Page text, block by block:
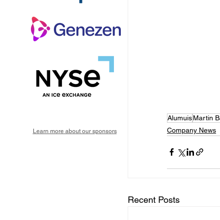
AlumuisMartin
Company News
Recent Posts
Learn more about our sponsors